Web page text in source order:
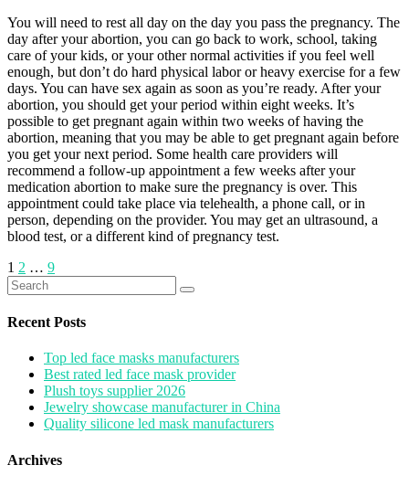
You will need to rest all day on the day you pass the pregnancy. The
day after your abortion, you can go back to work, school, taking
care of your kids, or your other normal activities if you feel well
enough, but don’t do hard physical labor or heavy exercise for a few
days. You can have sex again as soon as you’re ready. After your
abortion, you should get your period within eight weeks. It’s
possible to get pregnant again within two weeks of having the
abortion, meaning that you may be able to get pregnant again before
you get your next period. Some health care providers will
recommend a follow-up appointment a few weeks after your
medication abortion to make sure the pregnancy is over. This
appointment could take place via telehealth, a phone call, or in
person, depending on the provider. You may get an ultrasound, a
blood test, or a different kind of pregnancy test.
Posts
pagination
1 2 … 9
Search
for:
Recent Posts
Top led face masks manufacturers
Best rated led face mask provider
Plush toys supplier 2026
Jewelry showcase manufacturer in China
Quality silicone led mask manufacturers
Archives